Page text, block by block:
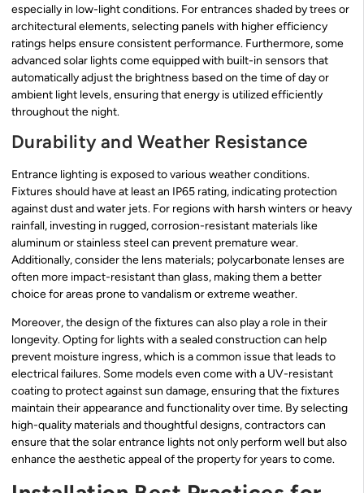
especially in low-light conditions. For entrances shaded by trees or
architectural elements, selecting panels with higher efficiency
ratings helps ensure consistent performance. Furthermore, some
advanced solar lights come equipped with built-in sensors that
automatically adjust the brightness based on the time of day or
ambient light levels, ensuring that energy is utilized efficiently
throughout the night.
Durability and Weather Resistance
Entrance lighting is exposed to various weather conditions.
Fixtures should have at least an IP65 rating, indicating protection
against dust and water jets. For regions with harsh winters or heavy
rainfall, investing in rugged, corrosion-resistant materials like
aluminum or stainless steel can prevent premature wear.
Additionally, consider the lens materials; polycarbonate lenses are
often more impact-resistant than glass, making them a better
choice for areas prone to vandalism or extreme weather.
Moreover, the design of the fixtures can also play a role in their
longevity. Opting for lights with a sealed construction can help
prevent moisture ingress, which is a common issue that leads to
electrical failures. Some models even come with a UV-resistant
coating to protect against sun damage, ensuring that the fixtures
maintain their appearance and functionality over time. By selecting
high-quality materials and thoughtful designs, contractors can
ensure that the solar entrance lights not only perform well but also
enhance the aesthetic appeal of the property for years to come.